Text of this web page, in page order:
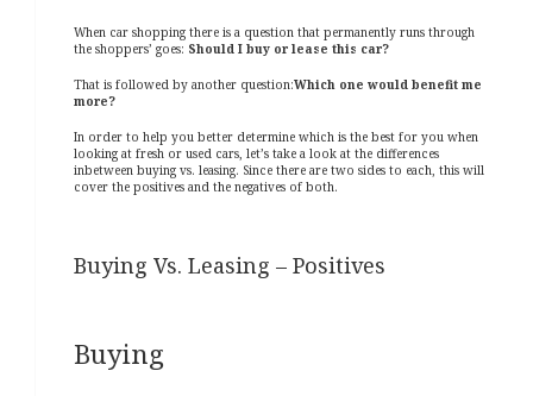
When car shopping there is a question that permanently runs through
the shoppers’ goes: Should I buy or lease this car?
That is followed by another question:Which one would benefit me
more?
In order to help you better determine which is the best for you when
looking at fresh or used cars, let’s take a look at the differences
inbetween buying vs. leasing. Since there are two sides to each, this will
cover the positives and the negatives of both.
Buying Vs. Leasing – Positives
Buying